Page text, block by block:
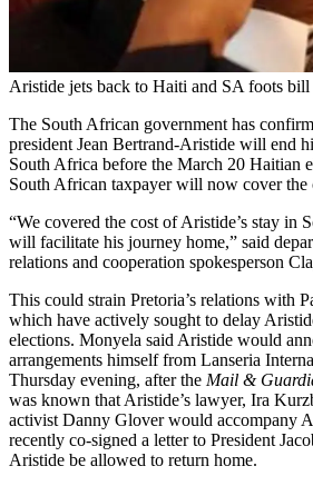
Aristide jets back to Haiti and SA foots bill
The South African government has
president Jean Bertrand-Aristide will end
South Africa before the March 20 Haitian
South African taxpayer will now cover the
“We covered the cost of Aristide’s stay in
will facilitate his journey home,” said
relations and cooperation spokesperson
This could strain Pretoria’s relations with
which have actively sought to delay
elections. Monyela said Aristide would
arrangements himself from Lanseria
Thursday evening, after the Mail &
was known that Aristide’s lawyer, Ira
activist Danny Glover would accompany
recently co-signed a letter to President
Aristide be allowed to return home.